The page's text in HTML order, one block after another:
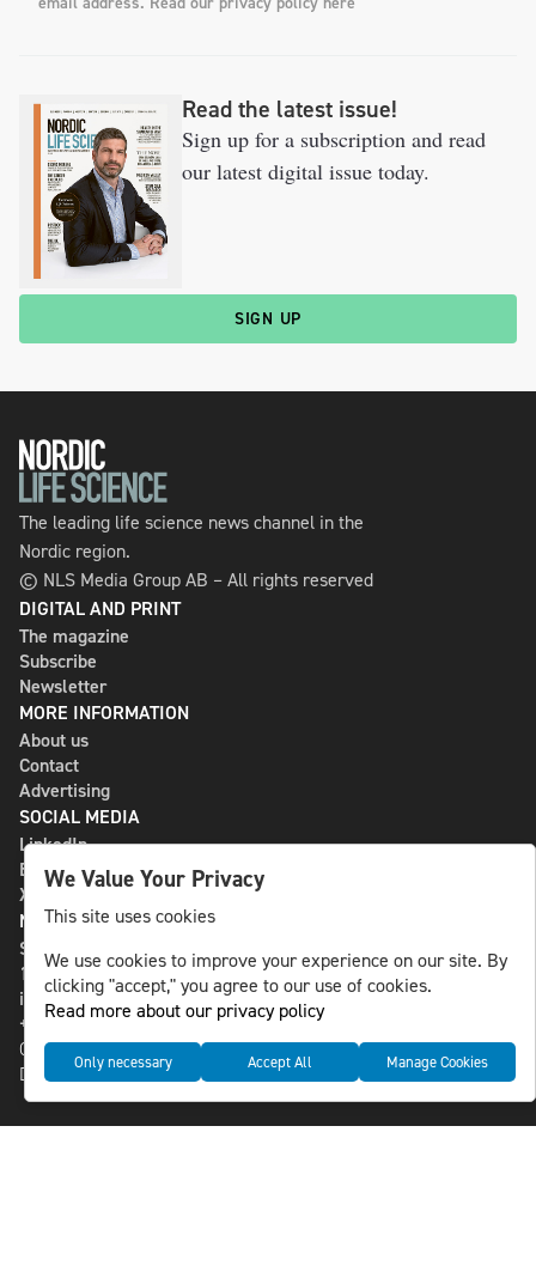
Read the latest issue!
Sign up for a subscription and read
our latest digital issue today.
SIGN UP
The leading life science news channel in the
Nordic region.
© NLS Media Group AB – All rights reserved
DIGITAL AND PRINT
The magazine
Subscribe
Newsletter
MORE INFORMATION
About us
Contact
Advertising
SOCIAL MEDIA
LinkedIn
Bluesky
X
NLS MEDIA GROUP AB
St Paulsgatan 13
118 46 Sweden
info@nlsnews.com
+46-8-588 941 51
Cookies
Data management and privacy policy
We Value Your Privacy
This site uses cookies
We use cookies to improve your experience on our site. By
clicking "accept," you agree to our use of cookies.
Read more about our privacy policy
Only necessary Accept All Manage Cookies